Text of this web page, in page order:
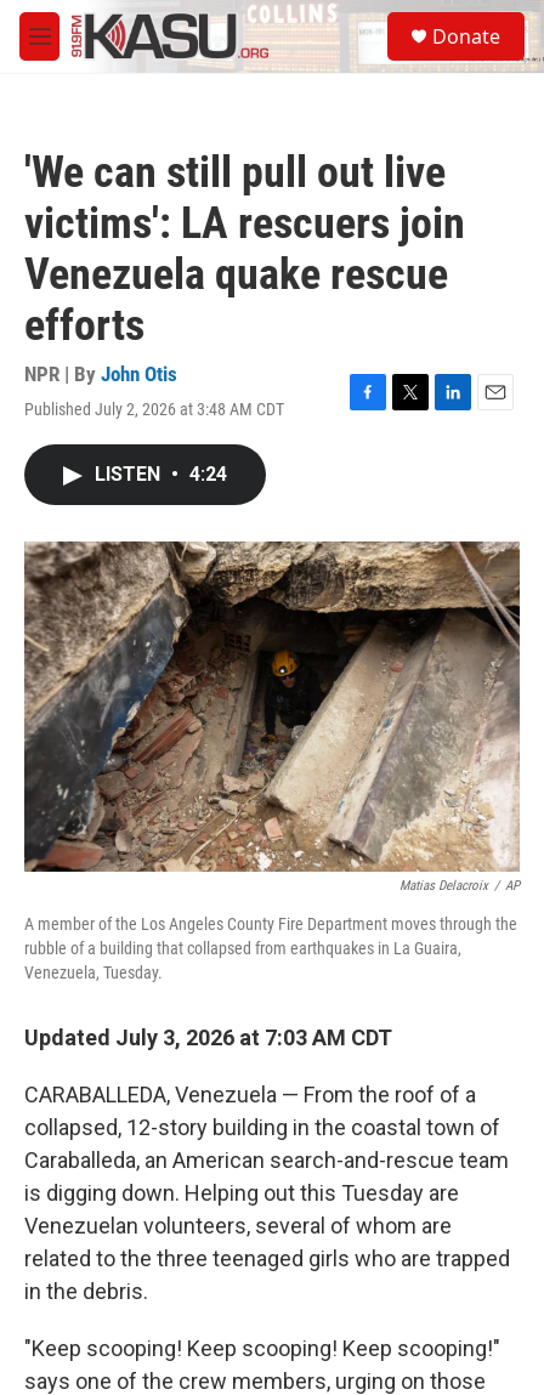
Skip to main content
M
e
S
e
a
Donate
'We can still pull out live
victims': LA rescuers join
Venezuela quake rescue
efforts
NPR | By John Otis
Published July 2, 2026 at 3:48 AM CDT
F
o
k
T
r
L
I
n
E
LISTEN • 4:24
Matias Delacroix / AP
A member of the Los Angeles County Fire Department moves through the
rubble of a building that collapsed from earthquakes in La Guaira,
Venezuela, Tuesday.
Updated July 3, 2026 at 7:03 AM CDT
CARABALLEDA, Venezuela — From the roof of a
collapsed, 12-story building in the coastal town of
Caraballeda, an American search-and-rescue team
is digging down. Helping out this Tuesday are
Venezuelan volunteers, several of whom are
related to the three teenaged girls who are trapped
in the debris.
"Keep scooping! Keep scooping! Keep scooping!"
says one of the crew members, urging on those